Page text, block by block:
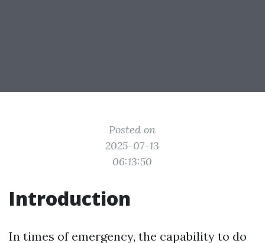
Posted on
2025-07-13
06:13:50
Introduction
In times of emergency, the capability to do